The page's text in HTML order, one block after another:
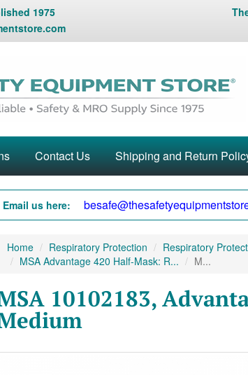
1975
Contact Us Shipping and Return
us here:
Home Respiratory Protection Respiratory
MSA Advantage 420 Half-Mask: R...
M...
10102183,